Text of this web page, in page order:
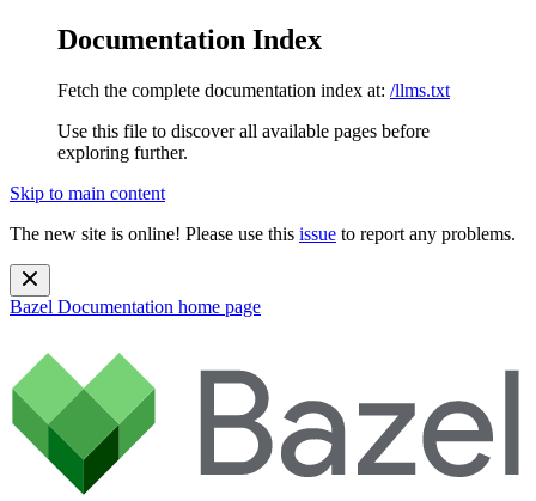
Documentation Index
Fetch the complete documentation index at: /llms.txt
Use this file to discover all available pages before
exploring further.
Skip to main content
The new site is online! Please use this issue to report any problems.
Bazel Documentation home page